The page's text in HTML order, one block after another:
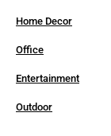
Home Decor
Office
Entertainment
Outdoor